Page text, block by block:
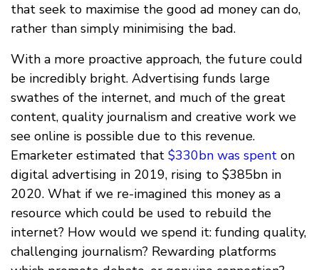
that seek to maximise the good ad money can do,
rather than simply minimising the bad.
With a more proactive approach, the future could
be incredibly bright. Advertising funds large
swathes of the internet, and much of the great
content, quality journalism and creative work we
see online is possible due to this revenue.
Emarketer estimated that $330bn was spent on
digital advertising in 2019, rising to $385bn in
2020. What if we re-imagined this money as a
resource which could be used to rebuild the
internet? How would we spend it: funding quality,
challenging journalism? Rewarding platforms